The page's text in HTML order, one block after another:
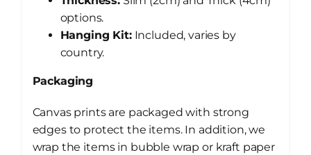
options.
Hanging Kit:Included, varies by
country.
Packaging
Canvas prints are packaged with strong
edges to protect the items. In addition, we
wrap the items in bubble wrap or kraft paper